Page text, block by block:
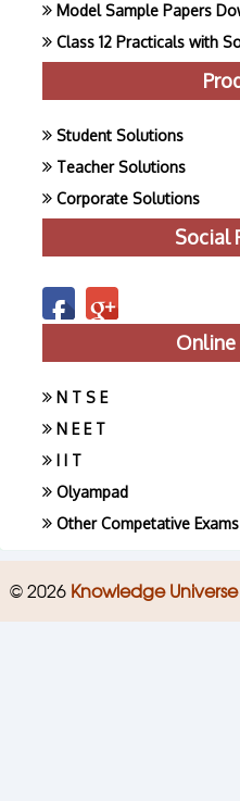
Model Sample Papers
Class 12 Practicals with
Student Solutions
Teacher Solutions
Corporate Solutions
Social
Online
N T S E
N E E T
I I T
Olyampad
Other Competative Exams
© 2026 Knowledge